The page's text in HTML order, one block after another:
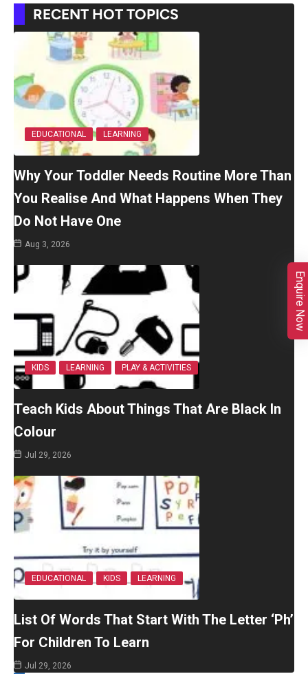
RECENT HOT TOPICS
EDUCATIONAL LEARNING
Why Your Toddler Needs Routine More Than
You Realise And What Happens When They
Do Not Have One
Aug 3, 2026
KIDS LEARNING PLAY & ACTIVITIES
Teach Kids About Things That Are Black In
Colour
Jul 29, 2026
EDUCATIONAL KIDS LEARNING
List Of Words That Start With The Letter ‘Ph’
For Children To Learn
Jul 29, 2026
Enquire Now